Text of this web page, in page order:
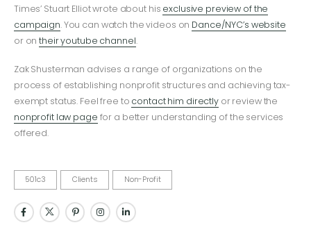
Times’ Stuart Elliot wrote about his exclusive preview of the
campaign. You can watch the videos on Dance/NYC’s website
or ontheir youtube channel.
Zak Shusterman advises a range of organizations on the
process of establishing nonprofit structures and achieving tax-
exempt status. Feel free to contact him directlyor review the
nonprofit law page for a better understanding of the services
offered.
501c3 Clients Non-Profit